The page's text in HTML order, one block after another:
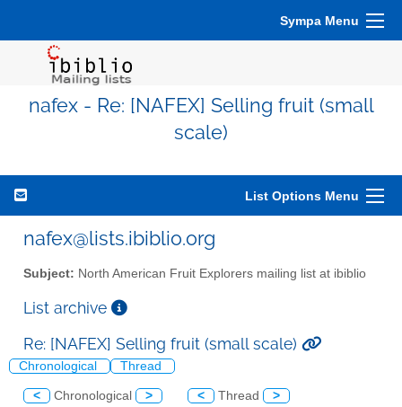
Sympa Menu
nafex - Re: [NAFEX] Selling fruit (small
scale)
List Options Menu
nafex@lists.ibiblio.org
Subject: North American Fruit Explorers mailing list at ibiblio
List archive
Re: [NAFEX] Selling fruit (small scale)
Chronological Thread
< Chronological > < Thread >